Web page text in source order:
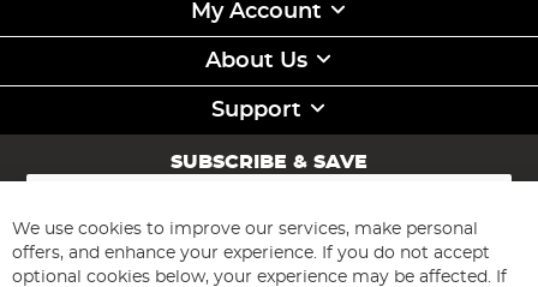
My Account
About Us
Support
SUBSCRIBE & SAVE
Sign
for
Our
Newsletter:
Subscribe
We use cookies to improve our services, make personal
offers, and enhance your experience. If you do not accept
optional cookies below, your experience may be affected. If